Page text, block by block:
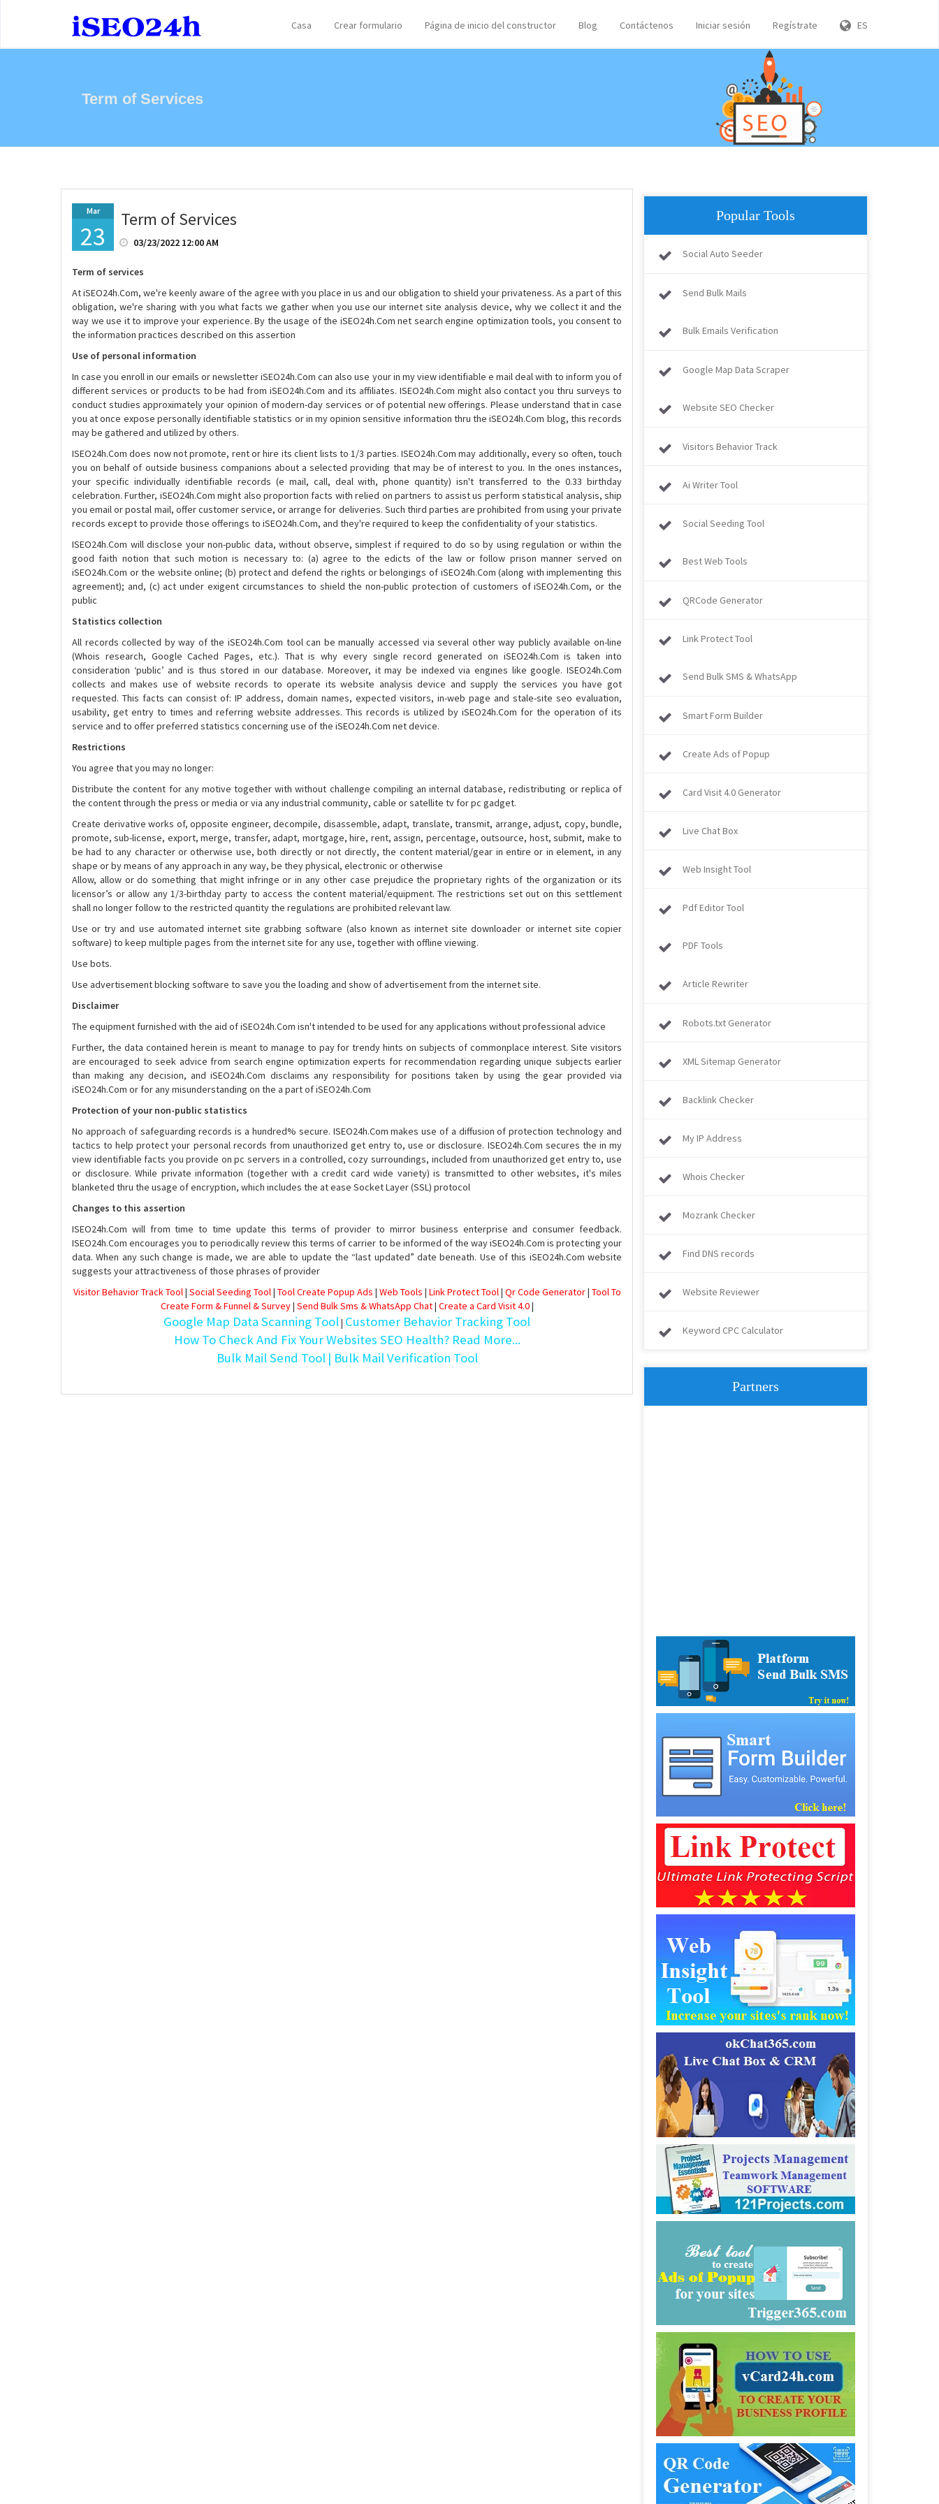
Casa Crear formulario Página de inicio del constructor Blog Contáctenos Iniciar sesión Regístrate ES
Term of Services
Mar
23
Term of Services
03/23/2022 12:00 AM
Term of services
At iSEO24h.Com, we're keenly aware of the agree with you place in us and our obligation to shield your privateness. As a part of this
obligation, we're sharing with you what facts we gather when you use our internet site analysis device, why we collect it and the
way we use it to improve your experience. By the usage of the iSEO24h.Com net search engine optimization tools, you consent to
the information practices described on this assertion
Use of personal information
In case you enroll in our emails or newsletter iSEO24h.Com can also use your in my view identifiable e mail deal with to inform you of
different services or products to be had from iSEO24h.Com and its affiliates. ISEO24h.Com might also contact you thru surveys to
conduct studies approximately your opinion of modern-day services or of potential new offerings. Please understand that in case
you at once expose personally identifiable statistics or in my opinion sensitive information thru the iSEO24h.Com blog, this records
may be gathered and utilized by others.
ISEO24h.Com does now not promote, rent or hire its client lists to 1/3 parties. ISEO24h.Com may additionally, every so often, touch
you on behalf of outside business companions about a selected providing that may be of interest to you. In the ones instances,
your specific individually identifiable records (e mail, call, deal with, phone quantity) isn't transferred to the 0.33 birthday
celebration. Further, iSEO24h.Com might also proportion facts with relied on partners to assist us perform statistical analysis, ship
you email or postal mail, offer customer service, or arrange for deliveries. Such third parties are prohibited from using your private
records except to provide those offerings to iSEO24h.Com, and they're required to keep the confidentiality of your statistics.
ISEO24h.Com will disclose your non-public data, without observe, simplest if required to do so by using regulation or within the
good faith notion that such motion is necessary to: (a) agree to the edicts of the law or follow prison manner served on
iSEO24h.Com or the website online; (b) protect and defend the rights or belongings of iSEO24h.Com (along with implementing this
agreement); and, (c) act under exigent circumstances to shield the non-public protection of customers of iSEO24h.Com, or the
public
Statistics collection
All records collected by way of the iSEO24h.Com tool can be manually accessed via several other way publicly available on-line
(Whois research, Google Cached Pages, etc.). That is why every single record generated on iSEO24h.Com is taken into
consideration ‘public’ and is thus stored in our database. Moreover, it may be indexed via engines like google. ISEO24h.Com
collects and makes use of website records to operate its website analysis device and supply the services you have got
requested. This facts can consist of: IP address, domain names, expected visitors, in-web page and stale-site seo evaluation,
usability, get entry to times and referring website addresses. This records is utilized by iSEO24h.Com for the operation of its
service and to offer preferred statistics concerning use of the iSEO24h.Com net device.
Restrictions
You agree that you may no longer:
Distribute the content for any motive together with without challenge compiling an internal database, redistributing or replica of
the content through the press or media or via any industrial community, cable or satellite tv for pc gadget.
Create derivative works of, opposite engineer, decompile, disassemble, adapt, translate, transmit, arrange, adjust, copy, bundle,
promote, sub-license, export, merge, transfer, adapt, mortgage, hire, rent, assign, percentage, outsource, host, submit, make to
be had to any character or otherwise use, both directly or not directly, the content material/gear in entire or in element, in any
shape or by means of any approach in any way, be they physical, electronic or otherwise
Allow, allow or do something that might infringe or in any other case prejudice the proprietary rights of the organization or its
licensor’s or allow any 1/3-birthday party to access the content material/equipment. The restrictions set out on this settlement
shall no longer follow to the restricted quantity the regulations are prohibited relevant law.
Use or try and use automated internet site grabbing software (also known as internet site downloader or internet site copier
software) to keep multiple pages from the internet site for any use, together with offline viewing.
Use bots.
Use advertisement blocking software to save you the loading and show of advertisement from the internet site.
Disclaimer
The equipment furnished with the aid of iSEO24h.Com isn't intended to be used for any applications without professional advice
Further, the data contained herein is meant to manage to pay for trendy hints on subjects of commonplace interest. Site visitors
are encouraged to seek advice from search engine optimization experts for recommendation regarding unique subjects earlier
than making any decision, and iSEO24h.Com disclaims any responsibility for positions taken by using the gear provided via
iSEO24h.Com or for any misunderstanding on the a part of iSEO24h.Com
Protection of your non-public statistics
No approach of safeguarding records is a hundred% secure. ISEO24h.Com makes use of a diffusion of protection technology and
tactics to help protect your personal records from unauthorized get entry to, use or disclosure. ISEO24h.Com secures the in my
view identifiable facts you provide on pc servers in a controlled, cozy surroundings, included from unauthorized get entry to, use
or disclosure. While private information (together with a credit card wide variety) is transmitted to other websites, it's miles
blanketed thru the usage of encryption, which includes the at ease Socket Layer (SSL) protocol
Changes to this assertion
ISEO24h.Com will from time to time update this terms of provider to mirror business enterprise and consumer feedback.
ISEO24h.Com encourages you to periodically review this terms of carrier to be informed of the way iSEO24h.Com is protecting your
data. When any such change is made, we are able to update the “last updated” date beneath. Use of this iSEO24h.Com website
suggests your attractiveness of those phrases of provider
Visitor Behavior Track Tool| Social Seeding Tool| Tool Create Popup Ads | Web Tools | Link Protect Tool| Qr Code Generator| Tool To
Create Form & Funnel & Survey| Send Bulk Sms & WhatsApp Chat| Create a Card Visit 4.0|
Google Map Data Scanning Tool| Customer Behavior Tracking Tool
How To Check And Fix Your Websites SEO Health? Read More...
Bulk Mail Send Tool | Bulk Mail Verification Tool
Popular Tools
Social Auto Seeder
Send Bulk Mails
Bulk Emails Verification
Google Map Data Scraper
Website SEO Checker
Visitors Behavior Track
Ai Writer Tool
Social Seeding Tool
Best Web Tools
QRCode Generator
Link Protect Tool
Send Bulk SMS & WhatsApp
Smart Form Builder
Create Ads of Popup
Card Visit 4.0 Generator
Live Chat Box
Web Insight Tool
Pdf Editor Tool
PDF Tools
Article Rewriter
Robots.txt Generator
XML Sitemap Generator
Backlink Checker
My IP Address
Whois Checker
Mozrank Checker
Find DNS records
Website Reviewer
Keyword CPC Calculator
Partners